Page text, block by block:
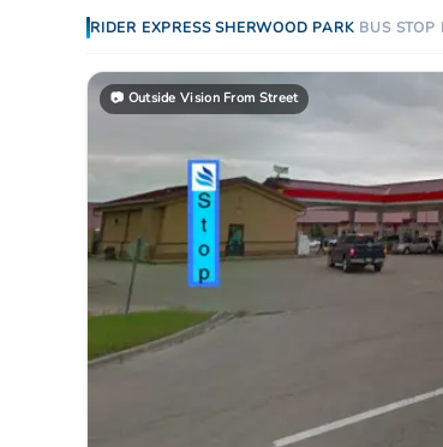
RIDER EXPRESS SHERWOOD PARK BUS STOP
📷 Outside Vision From Street